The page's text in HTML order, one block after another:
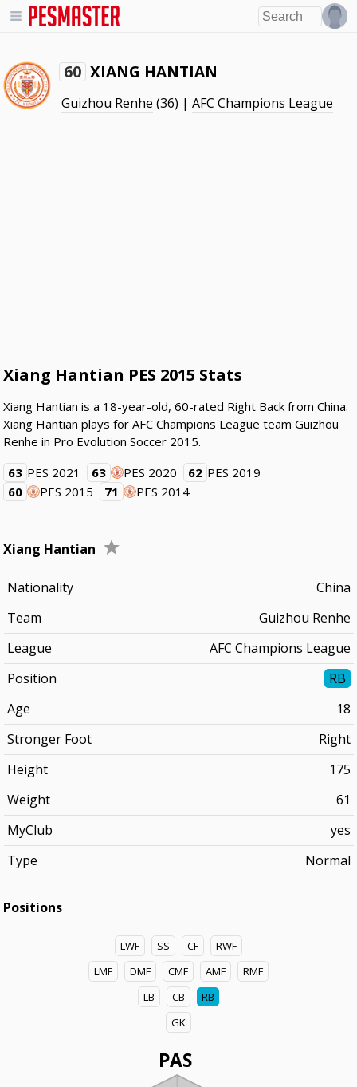
60 XIANG HANTIAN
Guizhou Renhe (36) |AFC Champions League
Xiang Hantian PES 2015 Stats
Xiang Hantian is a 18-year-old, 60-rated Right Back from China.
Xiang Hantian plays for AFC Champions League team Guizhou
Renhe in Pro Evolution Soccer 2015.
63 PES 2021 63 PES 2020 62 PES 2019
60
PES 2015 71 PES 2014
Xiang Hantian
Nationality
China
Team
Guizhou Renhe
League
AFC Champions League
Position
RB
Age
18
Stronger Foot
Right
Height
175
Weight
61
MyClub
yes
Type
Normal
Positions
LWF SS CF
RWF
LMF
DMF CMF AMF
RMF
LB
CB
RB
GK
PAS